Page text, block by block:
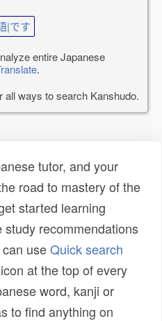
|です
entire Japanese
.
all ways to search Kanshudo.
tutor, and your
road to mastery of the
started learning
recommendations
can useQuick search
icon at the top of every
word, kanji or
to find anything on